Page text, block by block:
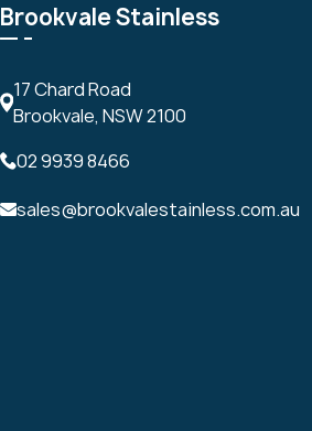
Brookvale Stainless
17 Chard Road
Brookvale, NSW 2100
02 9939 8466
sales@brookvalestainless.com.au